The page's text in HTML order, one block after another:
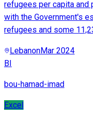
refugees per capita and
with the Government's
refugees and some
LebanonMar 2024
BI
bou-hamad-imad
Excel